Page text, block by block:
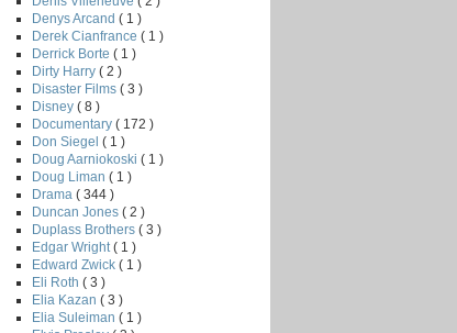
Denys Arcand ( 1 )
Derek Cianfrance ( 1 )
Derrick Borte ( 1 )
Dirty Harry ( 2 )
Disaster Films ( 3 )
Disney ( 8 )
Documentary ( 172 )
Don Siegel ( 1 )
Doug Aarniokoski ( 1 )
Doug Liman ( 1 )
Drama ( 344 )
Duncan Jones ( 2 )
Duplass Brothers ( 3 )
Edgar Wright ( 1 )
Edward Zwick ( 1 )
Eli Roth ( 3 )
Elia Kazan ( 3 )
Elia Suleiman ( 1 )